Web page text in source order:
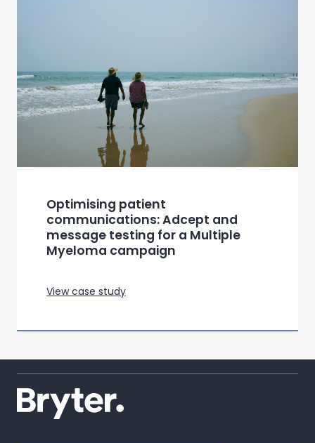
Optimising patient
communications: Adcept and
message testing for a Multiple
Myeloma campaign
View case study